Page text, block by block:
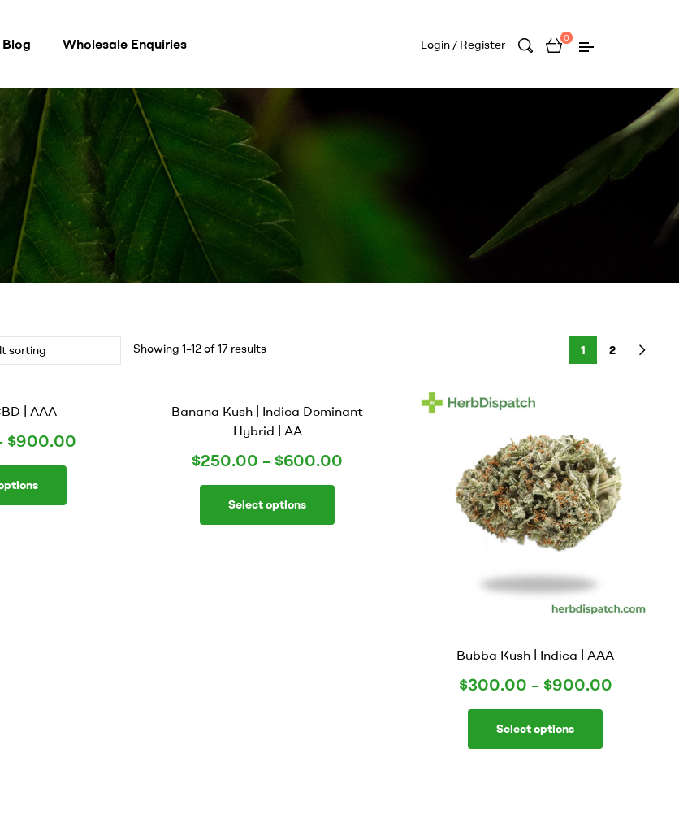
Blog Wholesale Enquiries Login / Register 0
1 2
Showing 1–12 of 17 results
| AAA
$900.00
Banana Kush | Indica Dominant
Hybrid | AA
$250.00 – $600.00
Select options
Bubba Kush | Indica | AAA
$300.00 – $900.00
Select options